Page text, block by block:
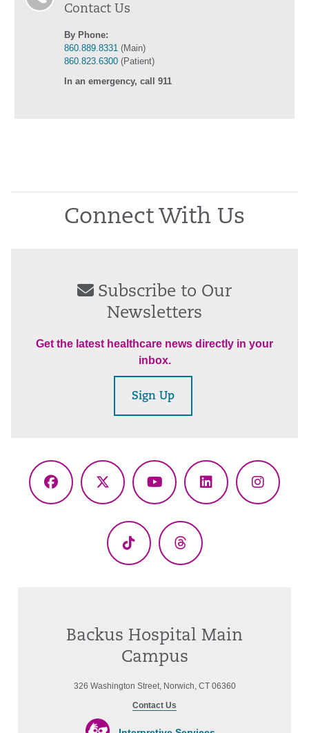
Contact Us
By Phone:
860.889.8331 (Main)
860.823.6300 (Patient)
In an emergency, call 911
Connect With Us
Subscribe to Our
Newsletters
Get the latest healthcare news directly in your
inbox.
Sign Up
Facebook
X
YouTubeLinkedIn
TikTok Threads
Backus Hospital Main
Campus
326 Washington Street, Norwich, CT 06360
Contact Us